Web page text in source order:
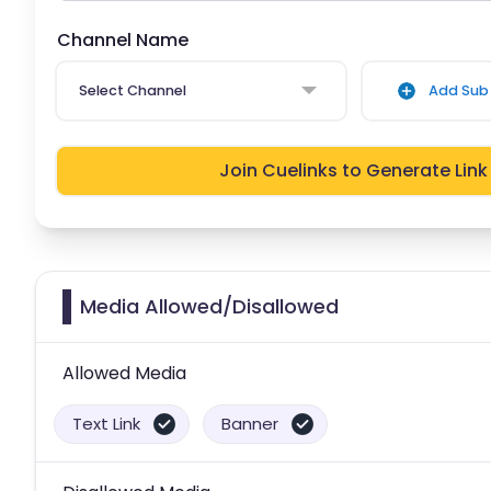
Channel Name
Select Channel Add Sub
Join Cuelinks to Generate Link
Media Allowed/Disallowed
Allowed Media
Text Link Banner